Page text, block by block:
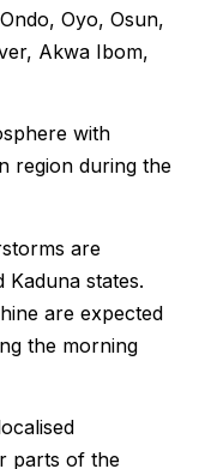
Oyo, Osun,
Akwa Ibom,
with
region during the
are
states.
are expected
the morning
parts of the